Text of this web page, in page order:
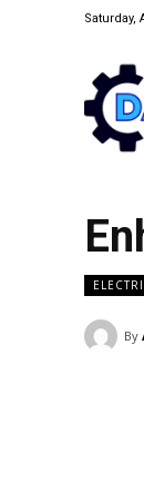
Saturday,
By